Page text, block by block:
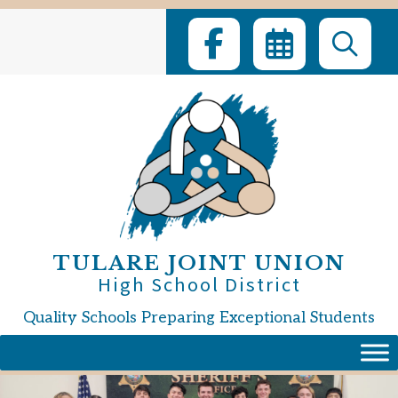
Skip
TULARE JOINT UNION
High School District
Quality Schools Preparing Exceptional Students